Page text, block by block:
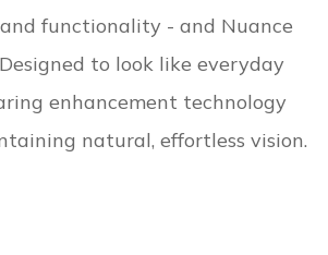
functionality - and Nuance
to look like everyday
enhancement technology
natural, effortless vision.